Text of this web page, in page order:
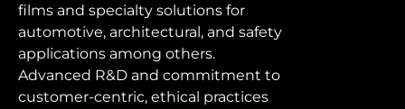
films and specialty solutions for
automotive, architectural, and safety
applications among others.
Advanced R&D and commitment to
customer-centric, ethical practices